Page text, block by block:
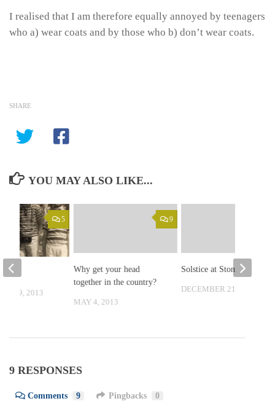
I realised that I am therefore equally annoyed by teenagers
who a) wear coats and by those who b) don’t wear coats.
SHARE
YOU MAY ALSO LIKE...
9
Why get your head
together in the country?
MAY 4, 2013
Solstice at Stonehenge
DECEMBER 21, 2008
5
19, 2013
9 RESPONSES
Comments 9 Pingbacks 0